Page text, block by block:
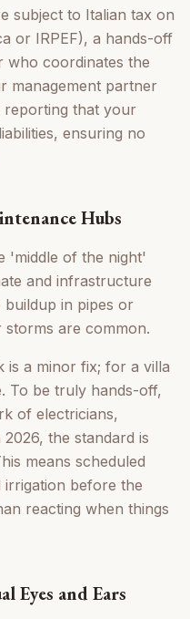
subject to Italian tax on
or IRPEF), a hands-off
who coordinates the
management partner
that your
ensuring no
Hubs
'middle of the night'
and infrastructure
buildup in pipes or
are common.
is a minor fix; for a villa
To be truly hands-off,
of electricians,
the standard is
means scheduled
irrigation before the
reacting when things
Eyes and Ears